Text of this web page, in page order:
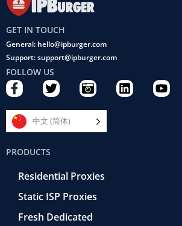
GET IN TOUCH
General: hello@ipburger.com
Support: support@ipburger.com
FOLLOW US
F
a
c
e
b
o
o
k
T
w
i
t
t
C
a
m
r
e
t
r
o
L
i
Y
o
中文 (简体)
PRODUCTS
Residential Proxies
Static ISP Proxies
Fresh Dedicated